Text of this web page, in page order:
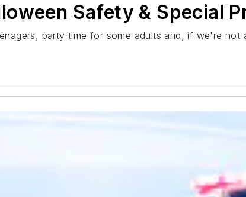
Safety & Special
party time for some adults and, if we're not